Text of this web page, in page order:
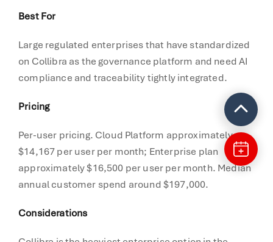
Best For
Large regulated enterprises that have standardized
on Collibra as the governance platform and need AI
compliance and traceability tightly integrated.
Pricing
Per-user pricing. Cloud Platform approximately
$14,167 per user per month; Enterprise plan
approximately $16,500 per user per month. Median
annual customer spend around $197,000.
Considerations